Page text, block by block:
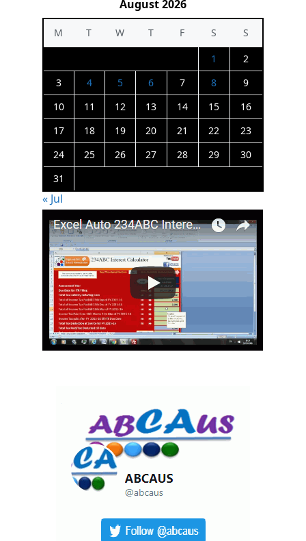
August 2026
M T W T F S
S
1
2
3
4 5 6 7 8
9
10
11 12 13 14 15
16
17
18 19 20 21 22
23
24
25 26 27 28 29
30
31
« Jul